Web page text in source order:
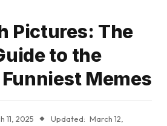
Pictures: The
to the
Memes
11, 2025 Updated: March 12,